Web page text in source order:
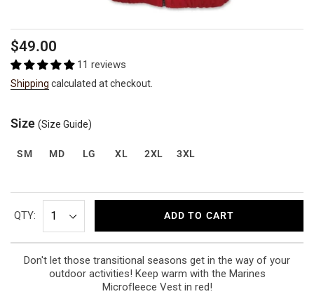
Regular
price
$49.00
11 reviews
Shipping calculated at checkout.
Size (Size Guide)
SM MD LG XL 2XL 3XL
QTY: ADD TO CART
Don't let those transitional seasons get in the way of your
outdoor activities! Keep warm with the Marines
Microfleece Vest in red!